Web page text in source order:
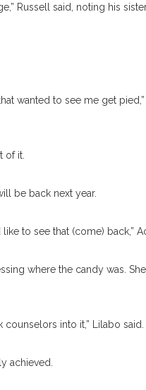
Russell said, noting his
wanted to see me get
of it.
be back next year.
to see that (come) back,”
where the candy was.
into it,” Lilabo said.
achieved.